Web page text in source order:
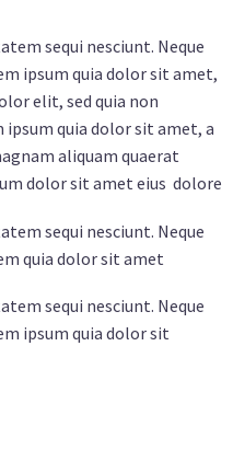
sequi nesciunt. Neque
ipsum quia dolor sit amet,
elit, sed quia non
quia dolor sit amet, a
aliquam quaerat
dolor sit amet eius dolore
sequi nesciunt. Neque
quia dolor sit amet
sequi nesciunt. Neque
ipsum quia dolor sit